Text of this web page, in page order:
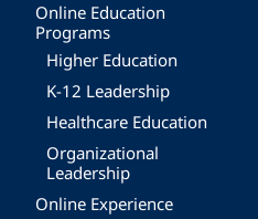
Online Education
Programs
Higher Education
K-12 Leadership
Healthcare Education
Organizational
Leadership
Online Experience